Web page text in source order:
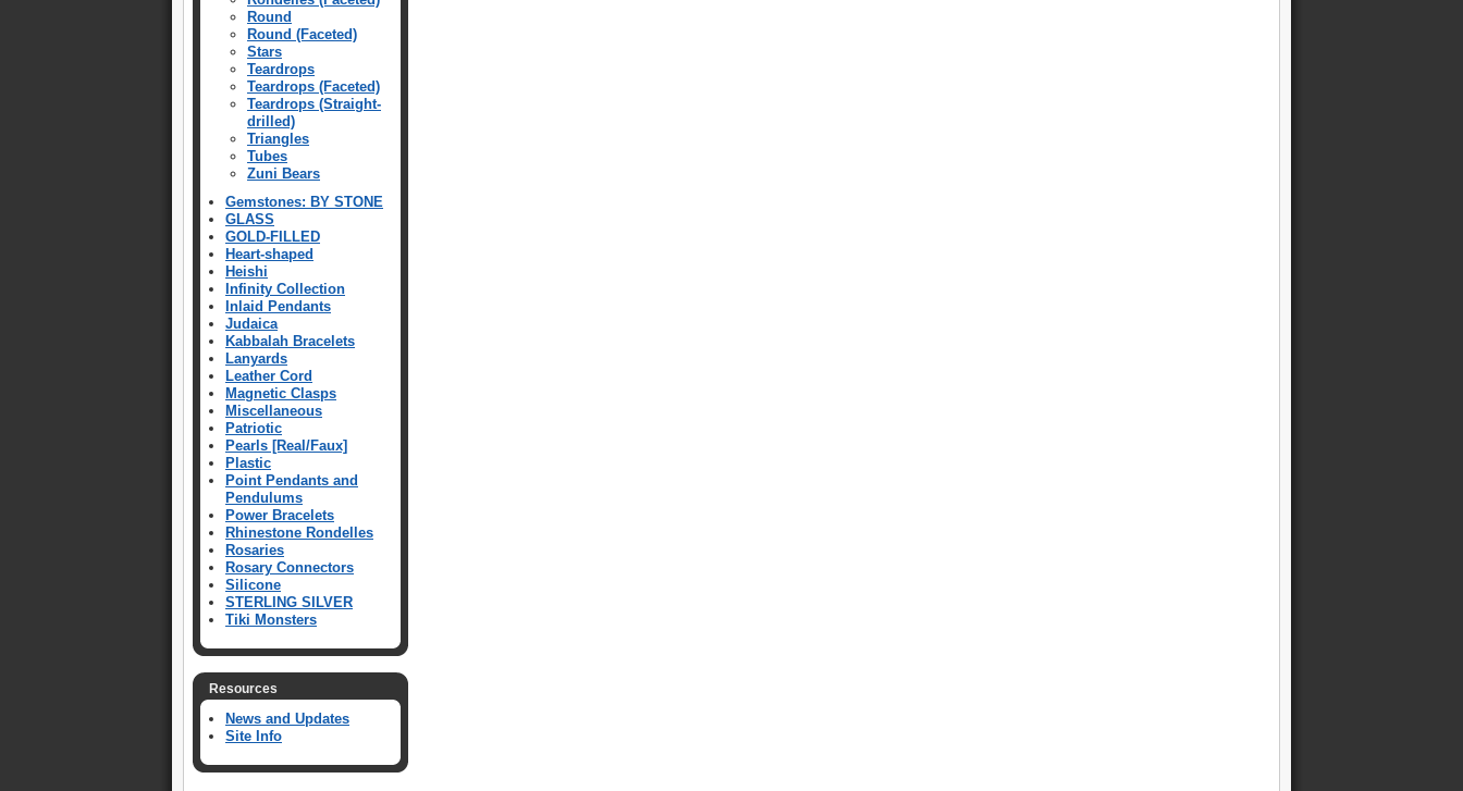
Round
Round (Faceted)
Stars
Teardrops
Teardrops (Faceted)
Teardrops (Straight-
drilled)
Triangles
Tubes
Zuni Bears
Gemstones: BY STONE
GLASS
GOLD-FILLED
Heart-shaped
Heishi
Infinity Collection
Inlaid Pendants
Judaica
Kabbalah Bracelets
Lanyards
Leather Cord
Magnetic Clasps
Miscellaneous
Patriotic
Pearls [Real/Faux]
Plastic
Point Pendants and
Pendulums
Power Bracelets
Rhinestone Rondelles
Rosaries
Rosary Connectors
Silicone
STERLING SILVER
Tiki Monsters
Resources
News and Updates
Site Info